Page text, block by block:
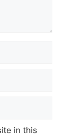
in this